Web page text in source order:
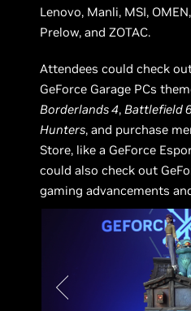
Lenovo, Manli, MSI,
Prelow, and ZOTAC.
Attendees could check
GeForce Garage PCs
Borderlands 4,Battlefield
Hunters, and purchase
Store, like a GeForce
could also check out
gaming advancements